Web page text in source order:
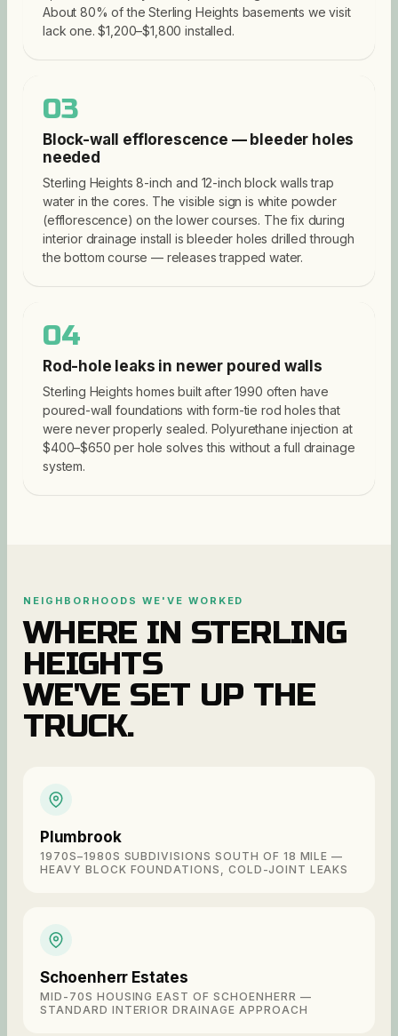
About 80% of the Sterling Heights basements we visit
lack one. $1,200–$1,800 installed.
03
Block-wall efflorescence — bleeder holes
needed
Sterling Heights 8-inch and 12-inch block walls trap
water in the cores. The visible sign is white powder
(efflorescence) on the lower courses. The fix during
interior drainage install is bleeder holes drilled through
the bottom course — releases trapped water.
04
Rod-hole leaks in newer poured walls
Sterling Heights homes built after 1990 often have
poured-wall foundations with form-tie rod holes that
were never properly sealed. Polyurethane injection at
$400–$650 per hole solves this without a full drainage
system.
NEIGHBORHOODS WE'VE WORKED
WHERE IN STERLING
HEIGHTS
WE'VE SET UP THE
TRUCK.
Plumbrook
1970S–1980S SUBDIVISIONS SOUTH OF 18 MILE —
HEAVY BLOCK FOUNDATIONS, COLD-JOINT LEAKS
Schoenherr Estates
MID-70S HOUSING EAST OF SCHOENHERR —
STANDARD INTERIOR DRAINAGE APPROACH